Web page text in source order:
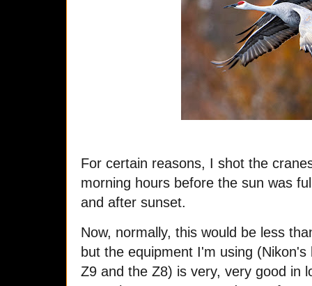
For certain reasons, I shot the
morning hours before the sun was
and after sunset.
Now, normally, this would be less
but the equipment I'm using
Z9 and the Z8) is very, very good in